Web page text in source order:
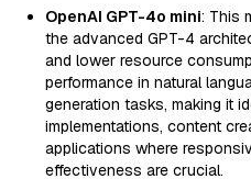
OpenAI GPT-4o mini: This
the advanced GPT-4
and lower resource
performance in natural
generation tasks, making it
implementations, content
applications where
effectiveness are crucial.